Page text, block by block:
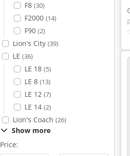
F8 (30)
F2000 (14)
F90 (2)
Lion's City (39)
LE (36)
LE 18 (5)
LE 8 (13)
LE 12 (7)
LE 14 (2)
Lion's Coach (26)
Show more
Price: